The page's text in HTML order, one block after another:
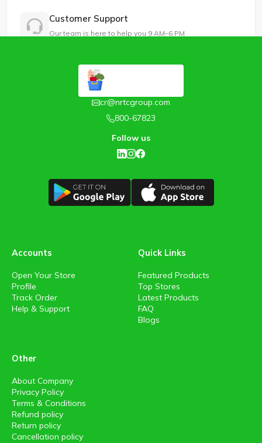
Customer Support
Our team is here to help you 9 AM–6 PM
cr@nrtcgroup.com
800-67823
Follow us
Accounts
Open Your Store
Profile
Track Order
Help & Support
Quick Links
Featured Products
Top Stores
Latest Products
FAQ
Blogs
Other
About Company
Privacy Policy
Terms & Conditions
Refund policy
Return policy
Cancellation policy